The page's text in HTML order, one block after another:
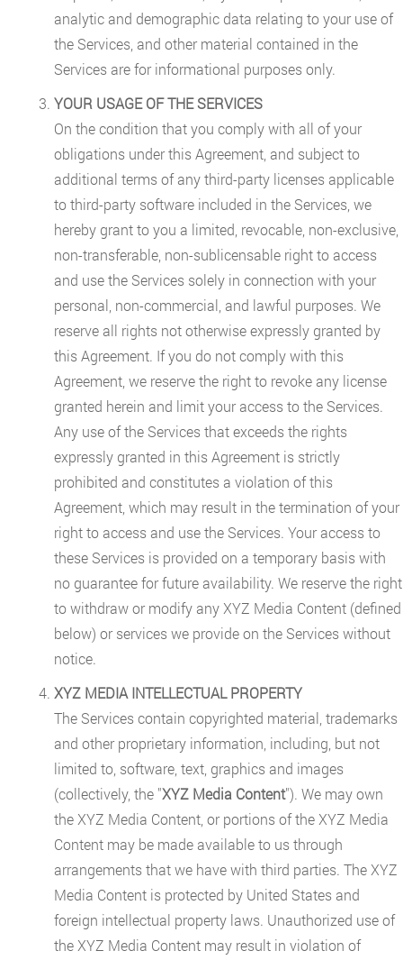
analytic and demographic data relating to your use of
the Services, and other material contained in the
Services are for informational purposes only.
YOUR USAGE OF THE SERVICES
On the condition that you comply with all of your
obligations under this Agreement, and subject to
additional terms of any third-party licenses applicable
to third-party software included in the Services, we
hereby grant to you a limited, revocable, non-exclusive,
non-transferable, non-sublicensable right to access
and use the Services solely in connection with your
personal, non-commercial, and lawful purposes. We
reserve all rights not otherwise expressly granted by
this Agreement. If you do not comply with this
Agreement, we reserve the right to revoke any license
granted herein and limit your access to the Services.
Any use of the Services that exceeds the rights
expressly granted in this Agreement is strictly
prohibited and constitutes a violation of this
Agreement, which may result in the termination of your
right to access and use the Services. Your access to
these Services is provided on a temporary basis with
no guarantee for future availability. We reserve the right
to withdraw or modify any XYZ Media Content (defined
below) or services we provide on the Services without
notice.
XYZ MEDIA INTELLECTUAL PROPERTY
The Services contain copyrighted material, trademarks
and other proprietary information, including, but not
limited to, software, text, graphics and images
(collectively, the "XYZ Media Content"). We may own
the XYZ Media Content, or portions of the XYZ Media
Content may be made available to us through
arrangements that we have with third parties. The XYZ
Media Content is protected by United States and
foreign intellectual property laws. Unauthorized use of
the XYZ Media Content may result in violation of